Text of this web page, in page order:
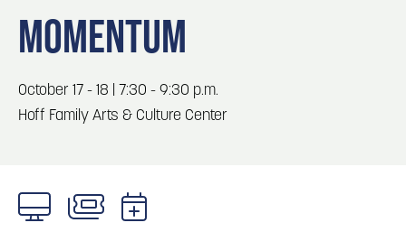
Locals
3
in Council Bluffs
4 Blog: Venues in Council Bluffs
6 Play: Metro Crossing Shopping Center
MOMENTUM
October 17 - 18 | 7:30 - 9:30 p.m.
Hoff Family Arts & Culture Center